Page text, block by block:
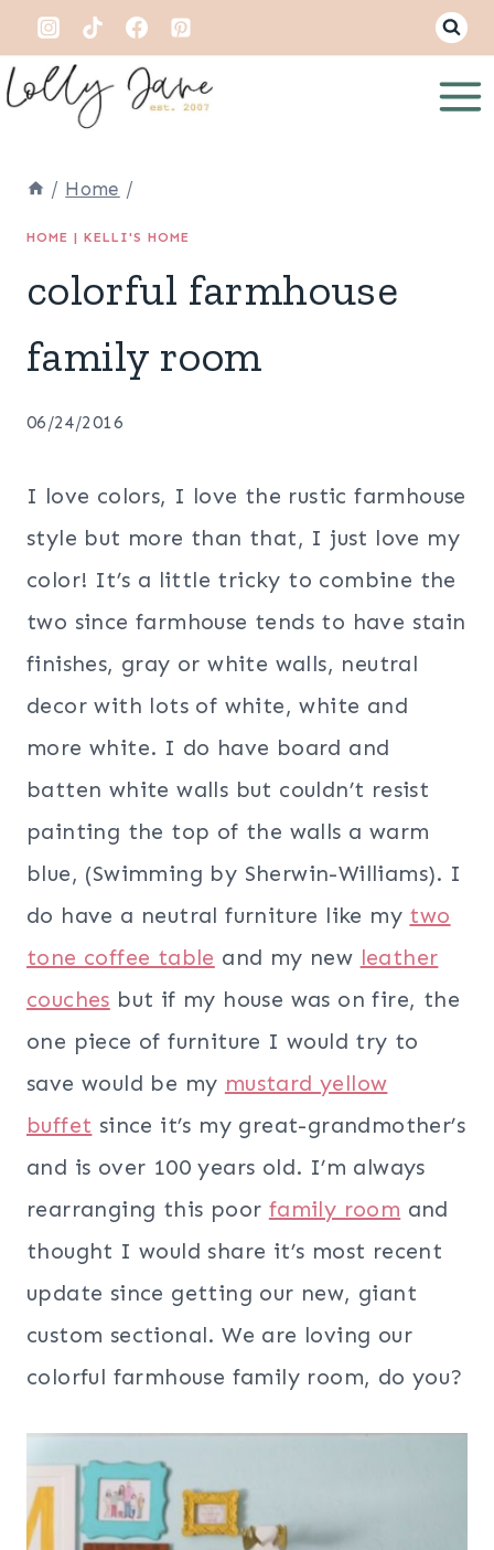
Skip
to
content
/ Home /
HOME | KELLI'S HOME
colorful farmhouse
family room
06/24/2016
I love colors, I love the rustic farmhouse
style but more than that, I just love my
color! It’s a little tricky to combine the
two since farmhouse tends to have stain
finishes, gray or white walls, neutral
decor with lots of white, white and
more white. I do have board and
batten white walls but couldn’t resist
painting the top of the walls a warm
blue, (Swimming by Sherwin-Williams). I
do have a neutral furniture like my two
tone coffee table and my new leather
couches but if my house was on fire, the
one piece of furniture I would try to
save would be my mustard yellow
buffet since it’s my great-grandmother’s
and is over 100 years old. I’m always
rearranging this poor family room and
thought I would share it’s most recent
update since getting our new, giant
custom sectional. We are loving our
colorful farmhouse family room, do you?